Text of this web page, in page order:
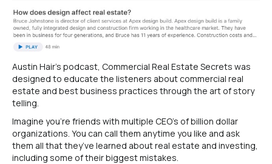
Austin Hair’s podcast, Commercial Real Estate Secrets was
designed to educate the listeners about commercial real
estate and best business practices through the art of story
telling.
Imagine you’re friends with multiple CEO’s of billion dollar
organizations. You can call them anytime you like and ask
them all that they’ve learned about real estate and investing,
including some of their biggest mistakes.